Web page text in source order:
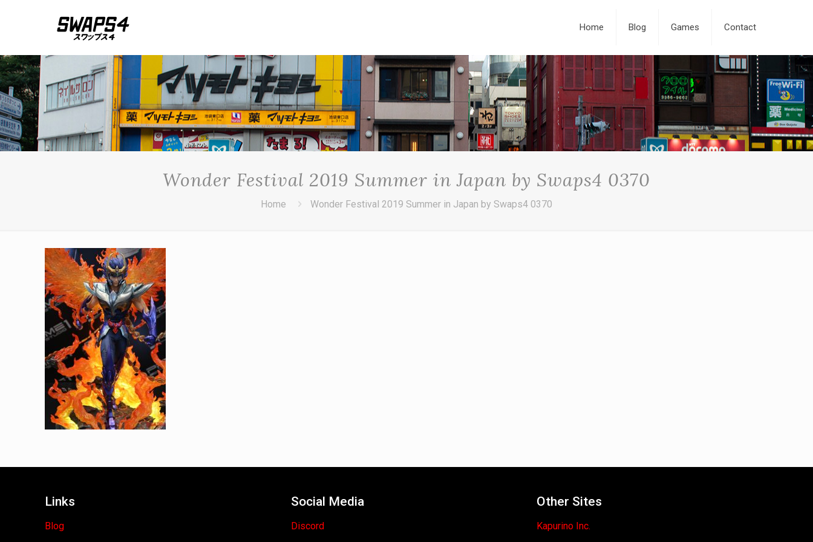
Home Blog Games Contact
Wonder Festival 2019 Summer in Japan by Swaps4 0370
Home Wonder Festival 2019 Summer in Japan by Swaps4 0370
Links
Blog
Social Media
Discord
Other Sites
Kapurino Inc.